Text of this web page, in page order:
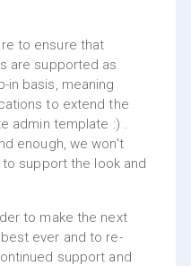
to ensure that
are supported as
in basis, meaning
to extend the
admin template :) .
enough, we won't
support the look and
to make the next
ever and to re-
support and